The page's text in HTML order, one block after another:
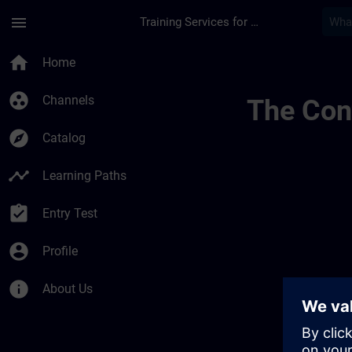
menu Training Services for Digital Industries
home Home
group_work Channels
explore Catalog
timeline Learning Paths
assignment_turned_in Entry Test
account_circle Profile
info About Us
The